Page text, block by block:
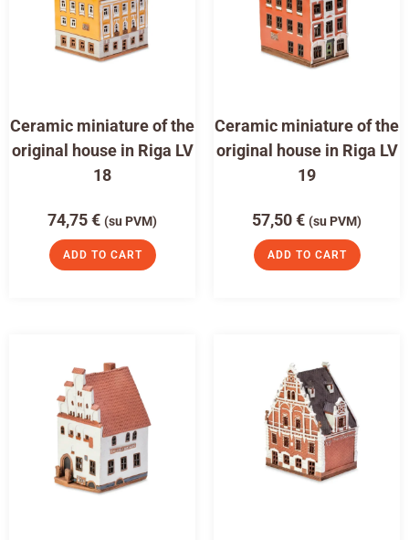
Ceramic miniature of the
original house in Riga LV
18
74,75€ (su PVM)
ADD TO CART
Ceramic miniature of the
original house in Riga LV
19
57,50€ (su PVM)
ADD TO CART